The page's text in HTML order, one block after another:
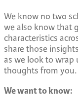
We know no two
we also know that
characteristics
share those
as we look to wrap
thoughts from you.
We want to know: